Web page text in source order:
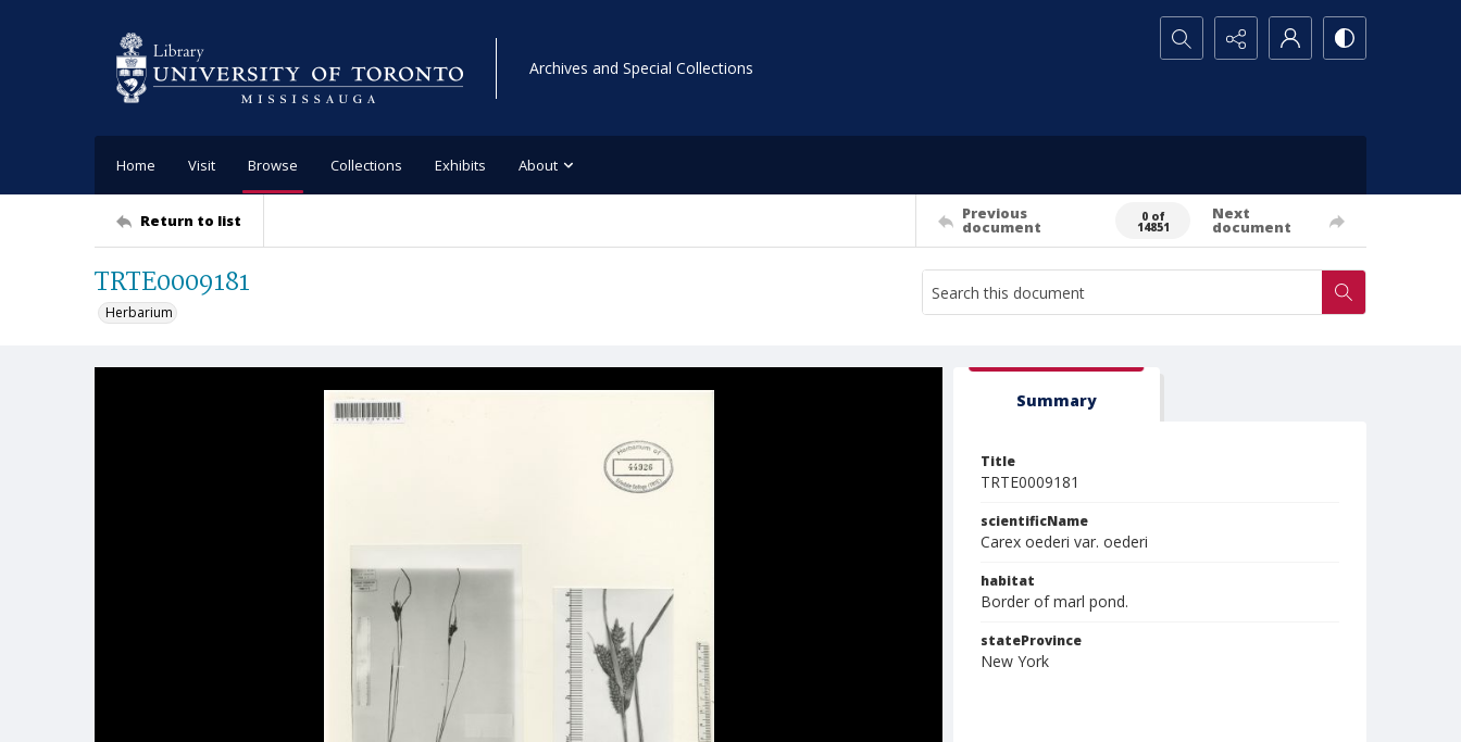
Archives and Special Collections
Search...
Home Visit Browse Collections Exhibits About
Return to list Previous
document
0 of
14851
Next
document
TRTE0009181
Herbarium
Summary
Title
TRTE0009181
scientificName
Carex oederi var. oederi
habitat
Border of marl pond.
stateProvince
New York